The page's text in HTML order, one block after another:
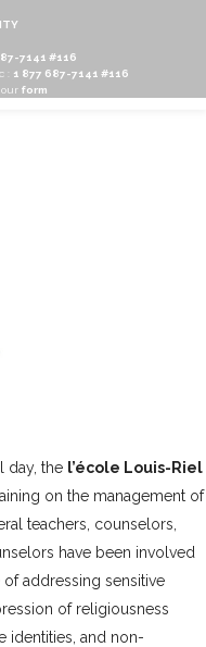
7141 #116
:
1 877 687-7141 #116
form
day, the l’école Louis-Riel
on the management of
teachers, counselors,
have been involved
addressing sensitive
of religiousness
identities, and non-